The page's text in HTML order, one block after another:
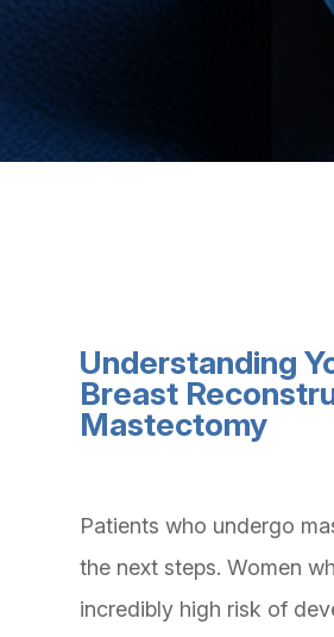
Understanding
Breast
Mastectomy
Patients who undergo
the next steps. Women
incredibly high risk of